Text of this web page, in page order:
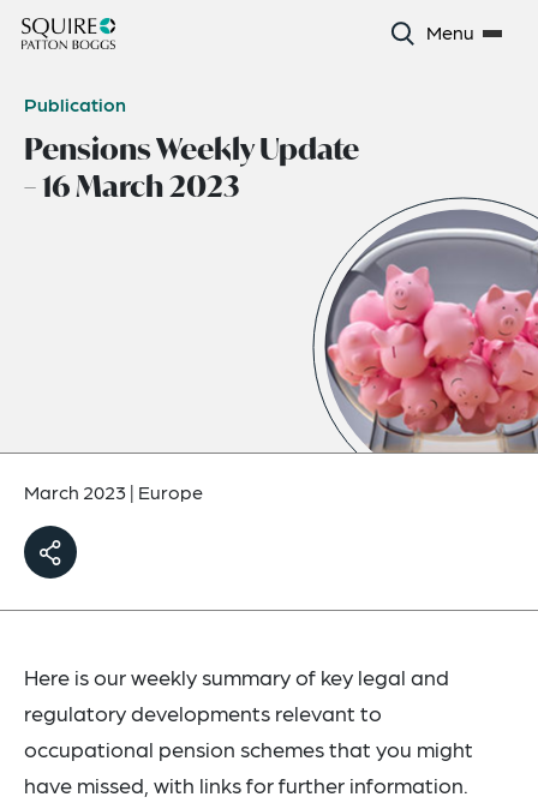
Menu
Publication
Pensions Weekly Update
– 16 March 2023
March 2023| Europe
Here is our weekly summary of key legal and
regulatory developments relevant to
occupational pension schemes that you might
have missed, with links for further information.